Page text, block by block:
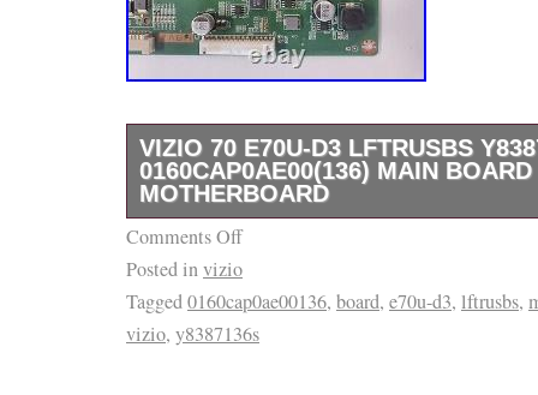
VIZIO 70 E70U-D3 LFTRUSBS
0160CAP0AE00(136) MAIN BOARD
MOTHERBOARD
Vizio 70 E70U-D3 LFTRUSBS Y8387136S
Main Board Motherboard. This item has
broken screen tv and has been tested for its
entering our inventory. If you have any
Comments Off
Posted invizio
Tagged0160cap0ae00136, board, e70u-d3, lftrusbs,
vizio, y8387136s